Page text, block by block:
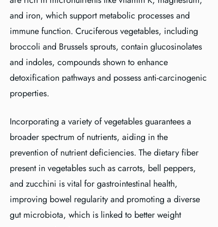
and iron, which support metabolic processes and
immune function. Cruciferous vegetables, including
broccoli and Brussels sprouts, contain glucosinolates
and indoles, compounds shown to enhance
detoxification pathways and possess anti-carcinogenic
properties.
Incorporating a variety of vegetables guarantees a
broader spectrum of nutrients, aiding in the
prevention of nutrient deficiencies. The dietary fiber
present in vegetables such as carrots, bell peppers,
and zucchini is vital for gastrointestinal health,
improving bowel regularity and promoting a diverse
gut microbiota, which is linked to better weight